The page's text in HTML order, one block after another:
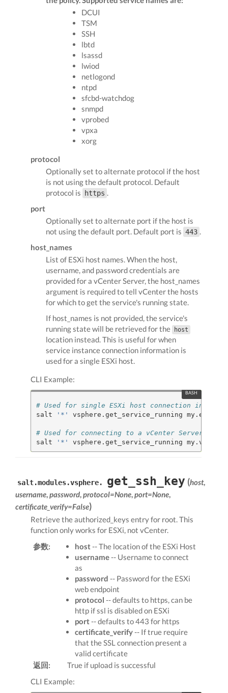
DCUI
TSM
SSH
lbtd
lsassd
lwiod
netlogond
ntpd
sfcbd-watchdog
snmpd
vprobed
vpxa
xorg
protocol
Optionally set to alternate protocol if the host
is not using the default protocol. Default
protocol is https
port
Optionally set to alternate port if the host is
not using the default port. Default port is 443
host_names
List of ESXi host names. When the host,
username, and password credentials are
provided for a vCenter Server, the host_names
argument is required to tell vCenter the hosts
for which to get the service's running state.
If host_names is not provided, the service's
running state will be retrieved for the
host
location instead. This is useful for when
service instance connection information is
used for a single ESXi host.
CLI Example:
# Used for single ESXi host connection
salt
'*' vsphere.get_service_running
# Used for connecting to a vCenter Server
salt
'*' vsphere.get_service_running
salt.modules.vsphere. get_ssh_key (host,
username,password,protocol=None,port=None,
certificate_verify=False)
Retrieve the authorized_keys entry for root. This
function only works for ESXi, not vCenter.
参数:
host-- The location of the ESXi Host
username-- Username to connect
as
password -- Password for the ESXi
web endpoint
protocol -- defaults to https, can be
http if ssl is disabled on ESXi
port-- defaults to 443 for https
certificate_verify-- If true require
that the SSL connection present a
valid certificate
返回:
True if upload is successful
CLI Example: